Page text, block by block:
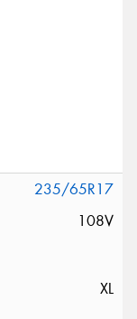
235/65R17
108V
XL